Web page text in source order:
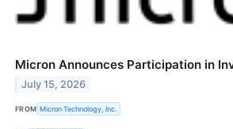
Micron Announces Participation in
July 15, 2026
FROM Micron Technology, Inc.